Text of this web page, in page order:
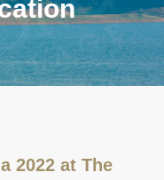
2022 at The